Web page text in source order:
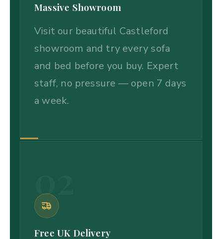
Massive Showroom
Visit our beautiful Castleford
showroom and try every sofa
and bed before you buy. Expert
staff, no pressure — open 7 days
a week.
Free UK Delivery